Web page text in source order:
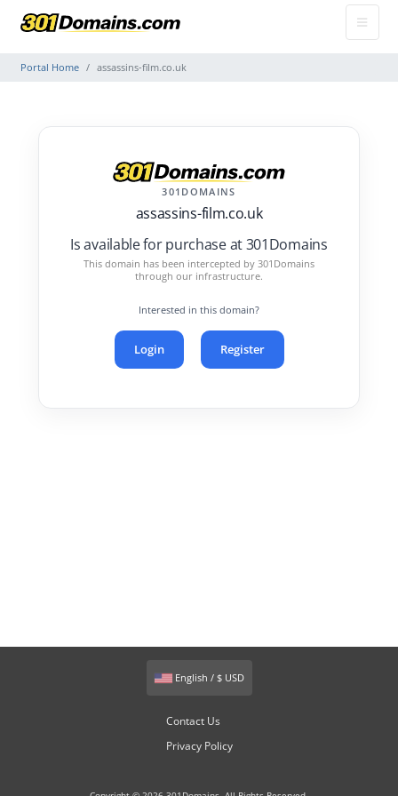
Portal Home assassins-film.co.uk
301DOMAINS
assassins-film.co.uk
Is available for purchase at 301Domains
This domain has been intercepted by 301Domains
through our infrastructure.
Interested in this domain?
Login Register
English / $ USD
Contact Us
Privacy Policy